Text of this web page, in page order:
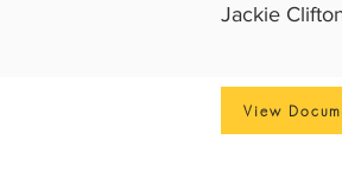
Jackie
View